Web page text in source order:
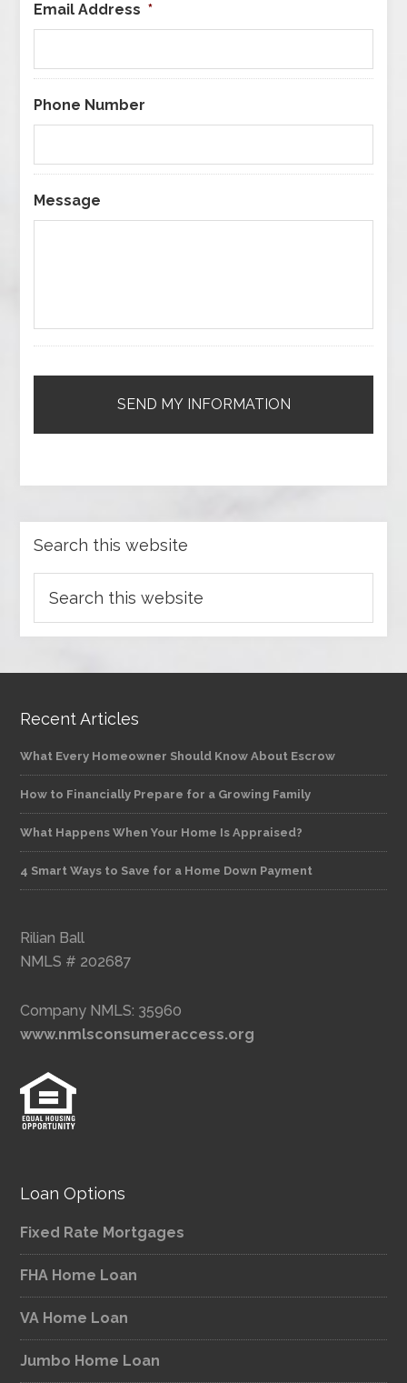
Email Address *
Phone Number
Message
Search this website
Recent Articles
What Every Homeowner Should Know About Escrow
How to Financially Prepare for a Growing Family
What Happens When Your Home Is Appraised?
4 Smart Ways to Save for a Home Down Payment
Rilian Ball
NMLS # 202687
Company NMLS: 35960
www.nmlsconsumeraccess.org
Loan Options
Fixed Rate Mortgages
FHA Home Loan
VA Home Loan
Jumbo Home Loan